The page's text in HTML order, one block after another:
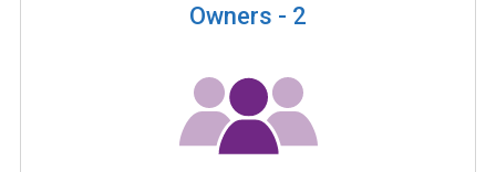
Owners - 2